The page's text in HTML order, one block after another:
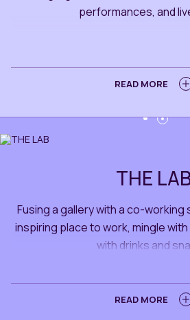
performances, and
READ MORE
THE
Fusing a gallery with a co-working
inspiring place to work, mingle
with drinks and
READ MORE